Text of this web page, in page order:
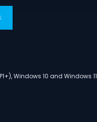
Windows 10 and Windows 11